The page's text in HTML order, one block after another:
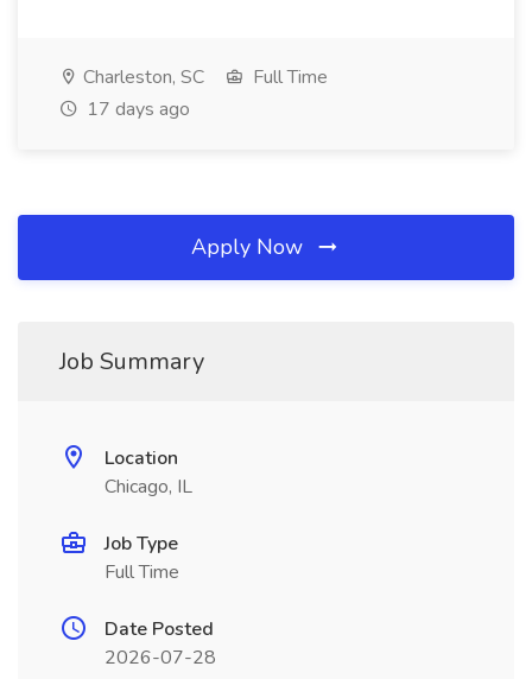
Charleston, SC
Full Time
17 days ago
Apply Now
Job Summary
Location
Chicago, IL
Job Type
Full Time
Date Posted
2026-07-28